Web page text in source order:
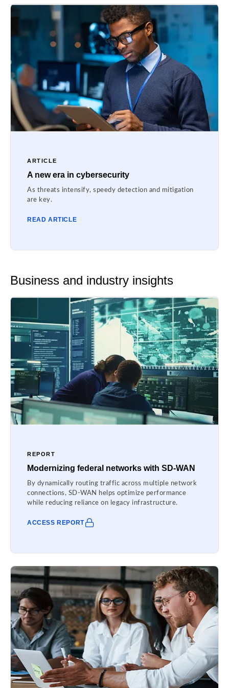
ARTICLE
A new era in cybersecurity
As threats intensify, speedy detection and mitigation
are key.
READ ARTICLE
Business and industry insights
REPORT
Modernizing federal networks with SD-WAN
By dynamically routing traffic across multiple network
connections, SD-WAN helps optimize performance
while reducing reliance on legacy infrastructure.
ACCESS REPORT